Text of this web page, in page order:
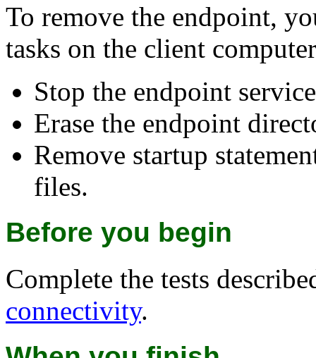
To remove the endpoint,
tasks on the client
Stop the endpoint
Erase the endpoint
Remove startup
files.
Before you begin
Complete the tests
connectivity.